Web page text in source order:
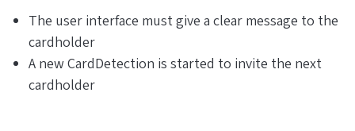
The user interface must give a clear message to the
cardholder
A new CardDetection is started to invite the next
cardholder